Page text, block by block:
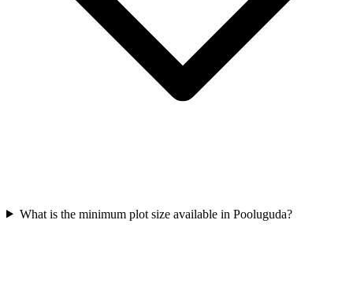
What is the minimum plot size available in Pooluguda?